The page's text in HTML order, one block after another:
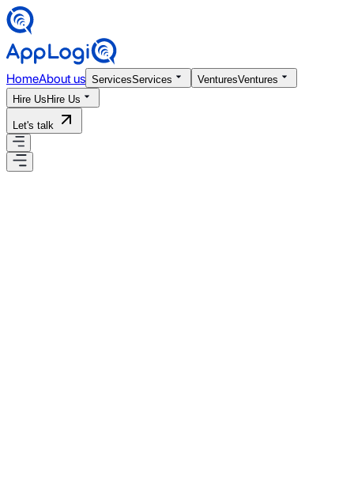
HomeAbout us ServicesServices VenturesVentures
Hire Us Hire Us
Let's talk